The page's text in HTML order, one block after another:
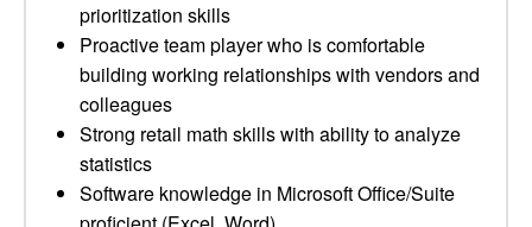
prioritization skills
Proactive team player who is comfortable
building working relationships with vendors and
colleagues
Strong retail math skills with ability to analyze
statistics
Software knowledge in Microsoft Office/Suite